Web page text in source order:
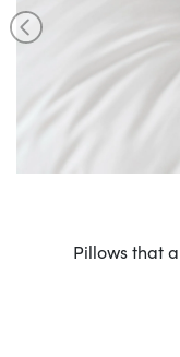
Pillows that